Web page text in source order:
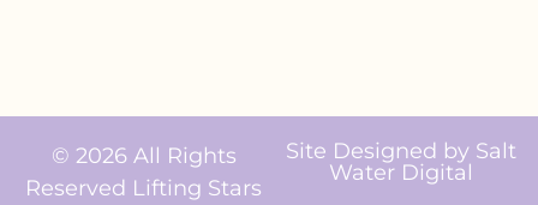
© 2026 All Rights
Reserved Lifting Stars
Site Designed by Salt
Water Digital